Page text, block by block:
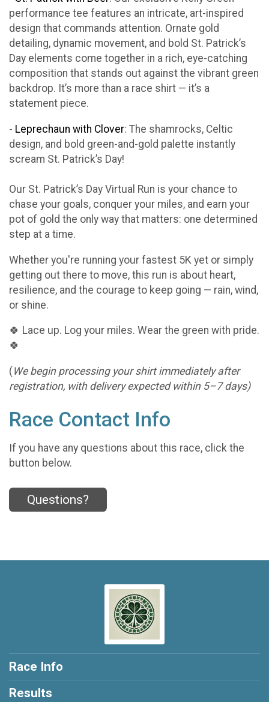
performance tee features an intricate, art-inspired
design that commands attention. Ornate gold
detailing, dynamic movement, and bold St. Patrick’s
Day elements come together in a rich, eye-catching
composition that stands out against the vibrant green
backdrop. It’s more than a race shirt — it’s a
statement piece.
- Leprechaun with Clover: The shamrocks, Celtic
design, and bold green-and-gold palette instantly
scream St. Patrick’s Day!
Our St. Patrick’s Day Virtual Run is your chance to
chase your goals, conquer your miles, and earn your
pot of gold the only way that matters: one determined
step at a time.
Whether you're running your fastest 5K yet or simply
getting out there to move, this run is about heart,
resilience, and the courage to keep going — rain, wind,
or shine.
🍀 Lace up. Log your miles. Wear the green with pride.
🍀
(We begin processing your shirt immediately after
registration, with delivery expected within 5–7 days)
Race Contact Info
If you have any questions about this race, click the
button below.
Questions?
Race Info
Results